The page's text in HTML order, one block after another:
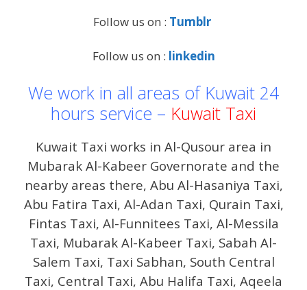
Follow us on : Tumblr
Follow us on : linkedin
We work in all areas of Kuwait 24
hours service – Kuwait Taxi
Kuwait Taxi works in Al-Qusour area in
Mubarak Al-Kabeer Governorate and the
nearby areas there, Abu Al-Hasaniya Taxi,
Abu Fatira Taxi, Al-Adan Taxi, Qurain Taxi,
Fintas Taxi, Al-Funnitees Taxi, Al-Messila
Taxi, Mubarak Al-Kabeer Taxi, Sabah Al-
Salem Taxi, Taxi Sabhan, South Central
Taxi, Central Taxi, Abu Halifa Taxi, Aqeela